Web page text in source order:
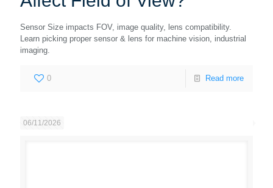
Sensor Size impacts FOV, image quality, lens compatibility.
Learn picking proper sensor & lens for machine vision, industrial
imaging.
0 Read more
06/11/2026